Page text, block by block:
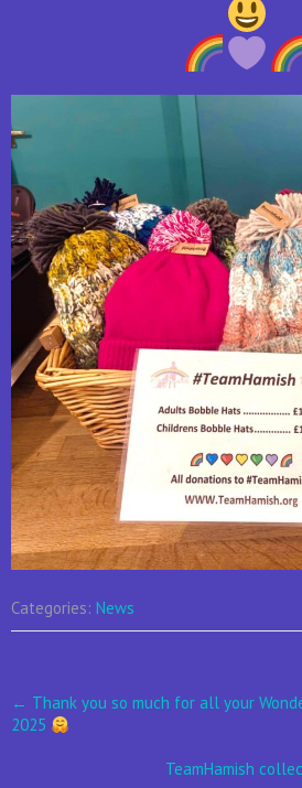
Categories: News
Post
navigation
← Thank you so much for all your
2025
TeamHamish